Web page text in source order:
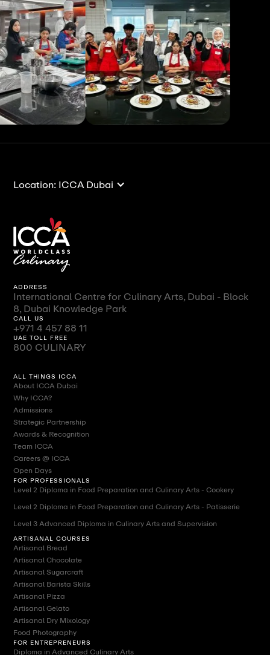
Location: ICCA Dubai
ADDRESS
International Centre for Culinary Arts, Dubai - Block
8, Dubai Knowledge Park
CALL US
+971 4 457 88 11
UAE TOLL FREE
800 CULINARY
ALL THINGS ICCA
About ICCA Dubai
Why ICCA?
Admissions
Strategic Partnership
Awards & Recognition
Team ICCA
Careers @ ICCA
Open Days
FOR PROFESSIONALS
Level 2 Diploma in Food Preparation and Culinary Arts - Cookery
Level 2 Diploma in Food Preparation and Culinary Arts - Patisserie
Level 3 Advanced Diploma in Culinary Arts and Supervision
ARTISANAL COURSES
Artisanal Bread
Artisanal Chocolate
Artisanal Sugarcraft
Artisanal Barista Skills
Artisanal Pizza
Artisanal Gelato
Artisanal Dry Mixology
Food Photography
FOR ENTREPRENEURS
Diploma in Advanced Culinary Arts